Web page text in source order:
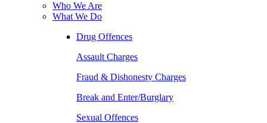
Who We Are
What We Do
Drug Offences
Assault Charges
Fraud & Dishonesty Charges
Break and Enter/Burglary
Sexual Offences